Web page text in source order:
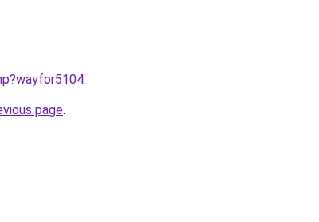
.
page.